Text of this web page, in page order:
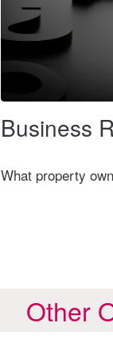
Business
What property
Other